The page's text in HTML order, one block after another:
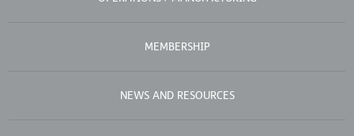
MEMBERSHIP
NEWS AND RESOURCES